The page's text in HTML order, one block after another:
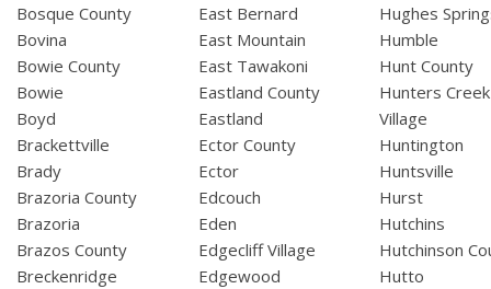
Bosque County
Bovina
Bowie County
Bowie
Boyd
Brackettville
Brady
Brazoria County
Brazoria
Brazos County
Breckenridge
East Bernard
East Mountain
East Tawakoni
Eastland County
Eastland
Ector County
Ector
Edcouch
Eden
Edgecliff Village
Edgewood
Hughes
Humble
Hunt County
Hunters Creek
Village
Huntington
Huntsville
Hurst
Hutchins
Hutchinson
Hutto